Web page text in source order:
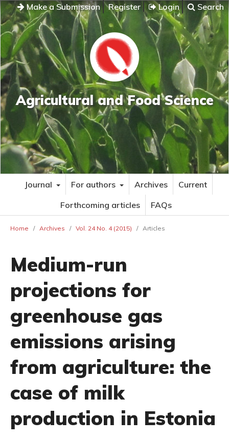
Make a Submission Register Login Search
Agricultural and Food Science
Journal For authors Archives
Current
Forthcoming articles
FAQs
Home / Archives / Vol. 24 No. 4 (2015) / Articles
Medium-run
projections for
greenhouse gas
emissions arising
from agriculture: the
case of milk
production in Estonia